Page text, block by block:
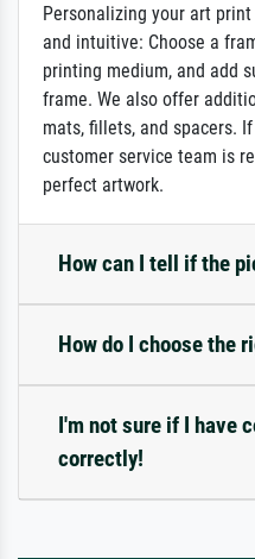
Personalizing your art
and intuitive: Choose a
printing medium, and add
frame. We also offer
mats, fillets, and spacers.
customer service team is
perfect artwork.
How can I tell if the
How do I choose the
I'm not sure if I have
correctly!